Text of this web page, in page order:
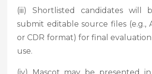
(iii) Shortlisted candidates will
submit editable source files (e.g.,
or CDR format) for final
use.
(iv) Mascot may be presented